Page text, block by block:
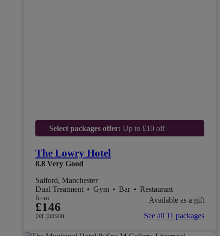
Select packages offer: Up to £10 off
The Lowry Hotel
8.8 Very Good
Salford, Manchester
Dual Treatment • Gym • Bar • Restaurant
from
£146
per person
Available as a gift
See all 11 packages